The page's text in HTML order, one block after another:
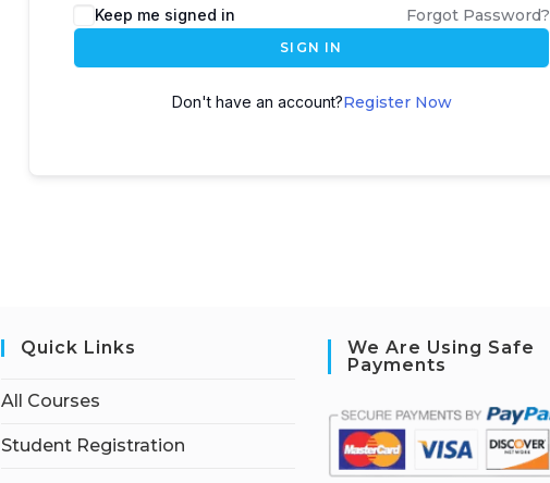
Keep me signed in Forgot Password?
SIGN IN
Don't have an account?Register Now
Quick Links
All Courses
Student Registration
We Are Using Safe
Payments